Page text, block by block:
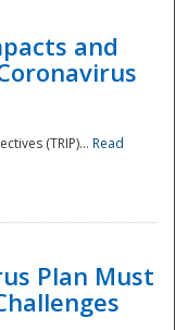
and
(TRIP)... Read
Plan Must